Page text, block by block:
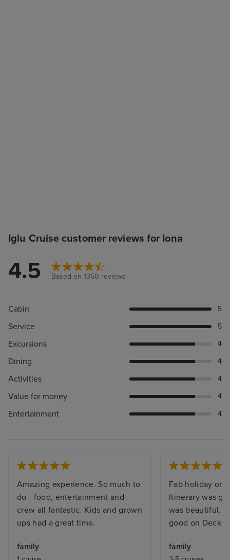
Iglu Cruise customer reviews for Iona
4.5 Based on 1350 reviews
Cabin 5
Service 5
Excursions 4
Dining 4
Activities 4
Value for money 4
Entertainment 4
Amazing experience. So much to
do - food, entertainment and
crew all fantastic. Kids and grown
ups had a great time.
family
Fab holiday on
Itinerary was
was beautiful.
good on Deck
family